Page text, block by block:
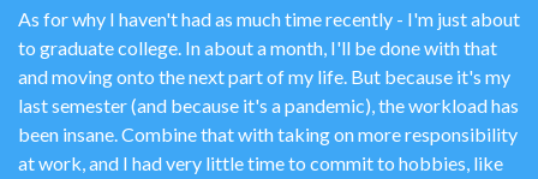
As for why I haven't had as much time recently - I'm just about
to graduate college. In about a month, I'll be done with that
and moving onto the next part of my life. But because it's my
last semester (and because it's a pandemic), the workload has
been insane. Combine that with taking on more responsibility
at work, and I had very little time to commit to hobbies, like